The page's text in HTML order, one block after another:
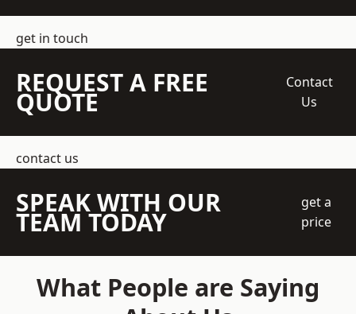
get in touch
REQUEST A FREE
QUOTE
Contact
Us
contact us
SPEAK WITH OUR
TEAM TODAY
get a
price
What People are Saying